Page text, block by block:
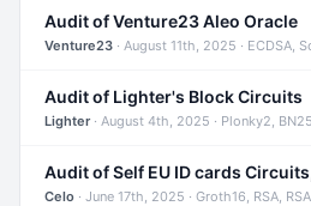
Audit of Venture23 Aleo Oracle
Venture23 · August 11th, 2025 · ECDSA,
Audit of Lighter's Block Circuits
Lighter· August 4th, 2025 · Plonky2,
Celo · June 17th, 2025 · Groth16, RSA,